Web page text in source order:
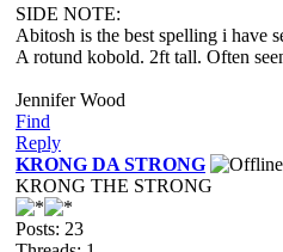
SIDE NOTE:
Abitosh is the best spelling i have
A rotund kobold. 2ft tall. Often
Jennifer Wood
Find
Reply
KRONG DA STRONG
KRONG THE STRONG
Posts: 23